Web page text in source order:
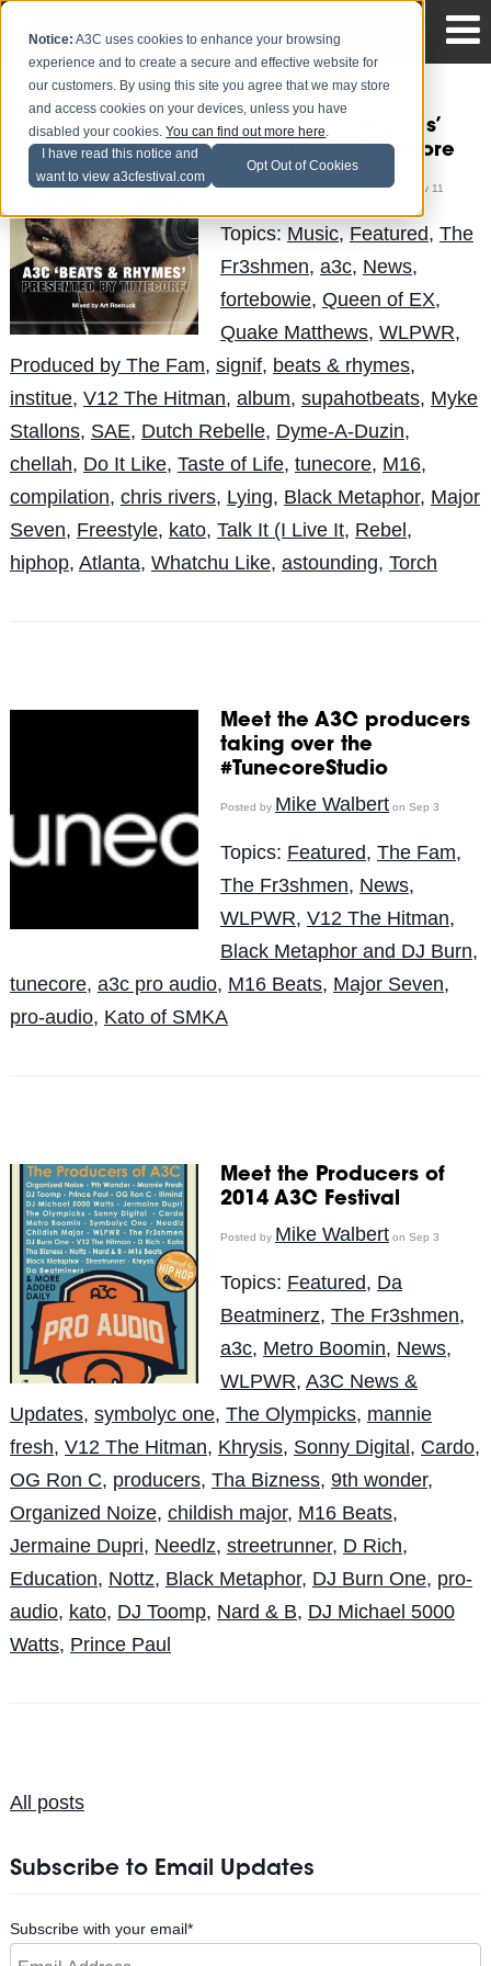
Notice: A3C uses cookies to enhance your browsing
experience and to create a secure and effective website for
our customers. By using this site you agree that we may store
and access cookies on your devices, unless you have
disabled your cookies.You can find out more here.
I have read this notice and
want to view a3cfestival.com
Opt Out of Cookies
A3C ‘Beats & Rhymes’
Presented by TuneCore
Posted byMike Walberton Nov 11
Topics: Music, Featured, The
Fr3shmen, a3c, News,
fortebowie, Queen of EX,
Quake Matthews, WLPWR,
Produced by The Fam, signif, beats & rhymes,
institue, V12 The Hitman, album, supahotbeats, Myke
Stallons, SAE, Dutch Rebelle, Dyme-A-Duzin,
chellah, Do It Like, Taste of Life, tunecore, M16,
compilation, chris rivers, Lying, Black Metaphor, Major
Seven, Freestyle, kato, Talk It (I Live It, Rebel,
hiphop, Atlanta, Whatchu Like, astounding, Torch
Meet the A3C producers
taking over the
#TunecoreStudio
Posted by Mike Walberton Sep 3
Topics: Featured, The Fam,
The Fr3shmen, News,
WLPWR, V12 The Hitman,
Black Metaphor and DJ Burn,
tunecore, a3c pro audio, M16 Beats, Major Seven,
pro-audio, Kato of SMKA
Meet the Producers of
2014 A3C Festival
Posted by Mike Walberton Sep 3
Topics: Featured, Da
Beatminerz, The Fr3shmen,
a3c, Metro Boomin, News,
WLPWR, A3C News &
Updates, symbolyc one, The Olympicks, mannie
fresh, V12 The Hitman, Khrysis, Sonny Digital, Cardo,
OG Ron C, producers, Tha Bizness, 9th wonder,
Organized Noize, childish major, M16 Beats,
Jermaine Dupri, Needlz, streetrunner, D Rich,
Education, Nottz, Black Metaphor, DJ Burn One, pro-
audio, kato, DJ Toomp, Nard & B, DJ Michael 5000
Watts, Prince Paul
All posts
Subscribe to Email Updates
Subscribe with your email*